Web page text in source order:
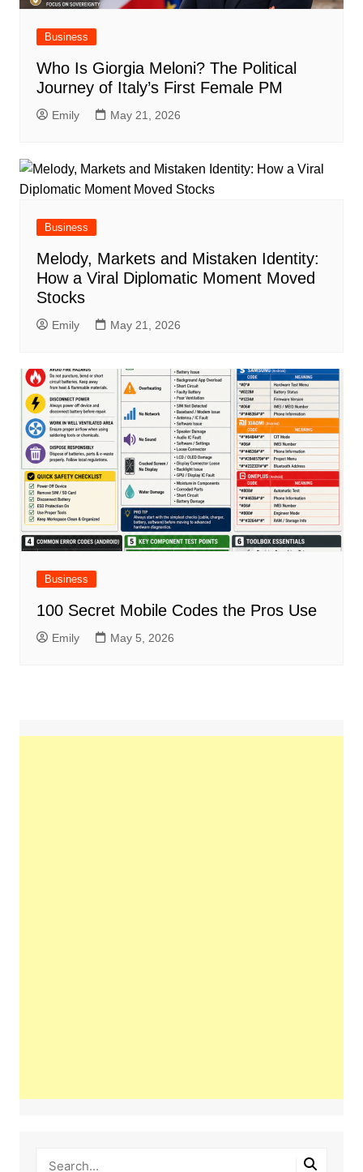
Business
Who Is Giorgia Meloni? The Political
Journey of Italy’s First Female PM
Emily May 21, 2026
Business
Melody, Markets and Mistaken Identity:
How a Viral Diplomatic Moment Moved
Stocks
Emily May 21, 2026
Business
100 Secret Mobile Codes the Pros Use
Emily May 5, 2026